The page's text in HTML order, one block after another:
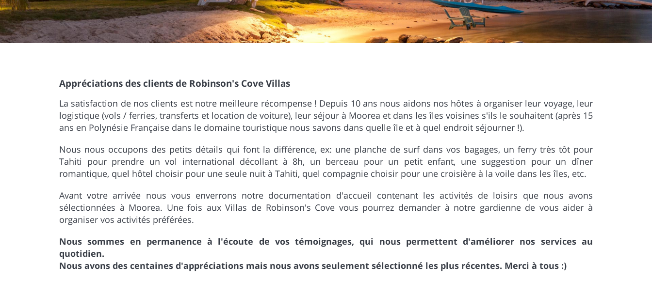
Appréciations des clients de Robinson's Cove Villas
La satisfaction de nos clients est notre meilleure récompense ! Depuis 10 ans nous aidons nos hôtes à organiser leur voyage, leur
logistique (vols / ferries, transferts et location de voiture), leur séjour à Moorea et dans les îles voisines s'ils le souhaitent (après 15
ans en Polynésie Française dans le domaine touristique nous savons dans quelle île et à quel endroit séjourner !).
Nous nous occupons des petits détails qui font la différence, ex: une planche de surf dans vos bagages, un ferry très tôt pour
Tahiti pour prendre un vol international décollant à 8h, un berceau pour un petit enfant, une suggestion pour un dîner
romantique, quel hôtel choisir pour une seule nuit à Tahiti, quel compagnie choisir pour une croisière à la voile dans les îles, etc.
Avant votre arrivée nous vous enverrons notre documentation d'accueil contenant les activités de loisirs que nous avons
sélectionnées à Moorea. Une fois aux Villas de Robinson's Cove vous pourrez demander à notre gardienne de vous aider à
organiser vos activités préférées.
Nous sommes en permanence à l'écoute de vos témoignages, qui nous permettent d'améliorer nos services au
quotidien.
Nous avons des centaines d'appréciations mais nous avons seulement sélectionné les plus récentes. Merci à tous :)